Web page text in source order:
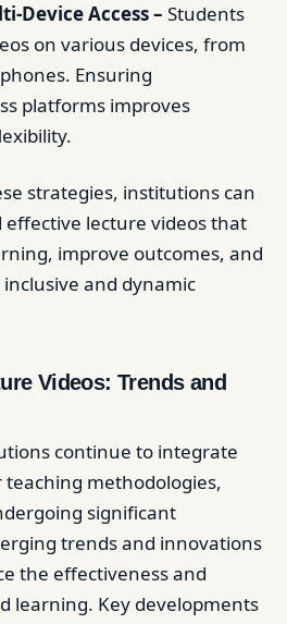
Device Access – Students
on various devices, from
Ensuring
platforms improves
strategies, institutions can
lecture videos that
improve outcomes, and
and dynamic
Videos: Trends and
continue to integrate
methodologies,
significant
trends and innovations
the effectiveness and
learning. Key developments